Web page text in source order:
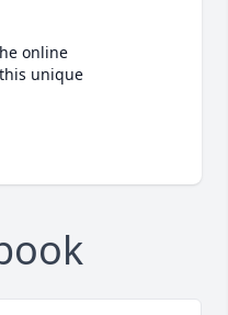
online
unique